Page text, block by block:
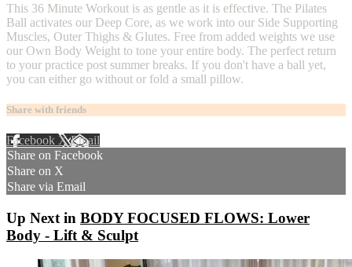
This 36 Minute Workout is as gentle as it is effective. The Pilates
Ball activates our Deep Core, as we work into our Side Supporting
Muscles, Outer Thighs & Glutes. Free from added weights we use
our Own Body Weight to tone your entire body. The perfect return
to your practice post summer breaks. If you don't have a ball yet,
you can either go without or fold a small pillow.
Share with friends
Facebook XEmail
Share on Facebook
Share on X
Share via Email
Up Next in BODY FOCUSED FLOWS: Lower
Body - Lift & Sculpt